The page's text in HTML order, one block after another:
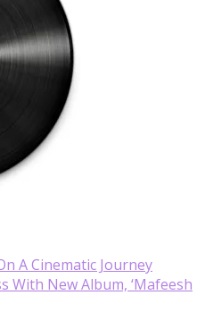
A Cinematic Journey
With New Album, ‘Mafeesh